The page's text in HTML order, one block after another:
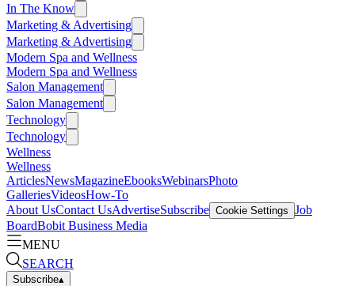
In The Know
Marketing & Advertising
Marketing & Advertising
Modern Spa and Wellness
Modern Spa and Wellness
Salon Management
Salon Management
Technology
Technology
Wellness
Wellness
ArticlesNewsMagazineEbooksWebinarsPhoto
GalleriesVideosHow-To
About UsContact UsAdvertiseSubscribe Cookie Settings Job
BoardBobit Business Media
MENU
SEARCH
Subscribe▴